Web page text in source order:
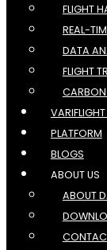
FLIGHT
REAL-
DATA
FLIGHT
PLATFORM
BLOGS
ABOUT US
ABOUT